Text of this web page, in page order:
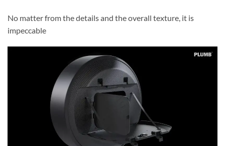
No matter from the details and the overall texture, it is
impeccable